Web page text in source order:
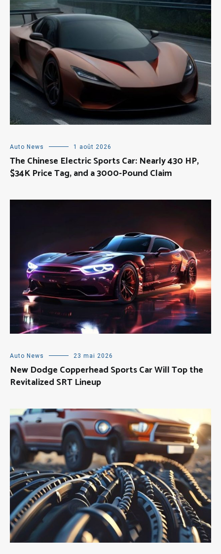
Auto News 1 août 2026
The Chinese Electric Sports Car: Nearly 430 HP,
$34K Price Tag, and a 3000-Pound Claim
Auto News 23 mai 2026
New Dodge Copperhead Sports Car Will Top the
Revitalized SRT Lineup